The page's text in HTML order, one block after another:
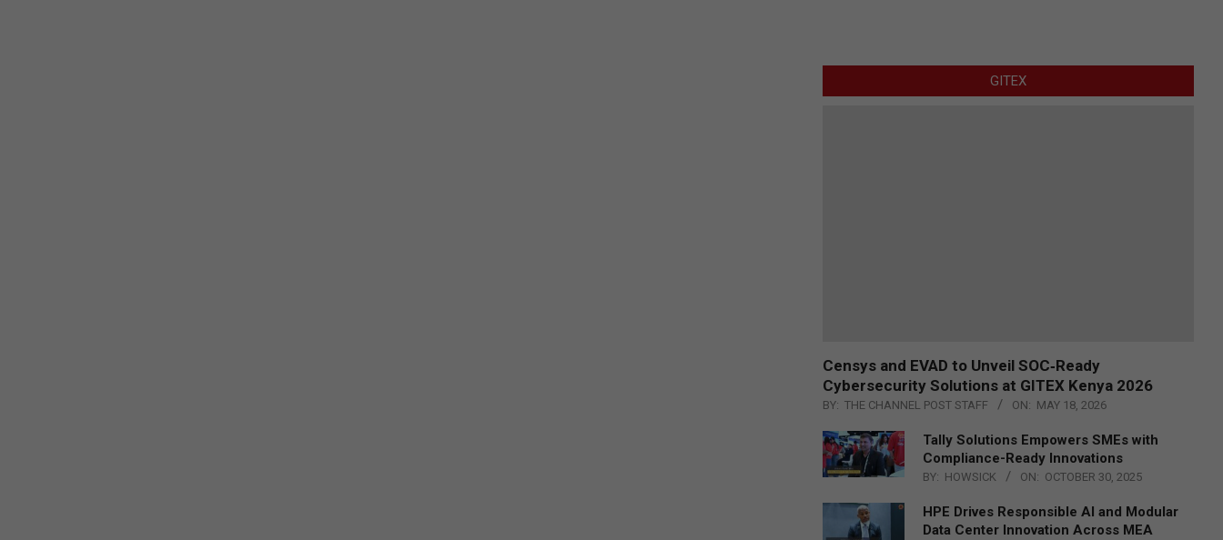
GITEX
Censys and EVAD to Unveil SOC‑Ready
Cybersecurity Solutions at GITEX Kenya 2026
BY: THE CHANNEL POST STAFF ON: MAY 18, 2026
Tally Solutions Empowers SMEs with
Compliance-Ready Innovations
BY: HOWSICK ON: OCTOBER 30, 2025
HPE Drives Responsible AI and Modular
Data Center Innovation Across MEA